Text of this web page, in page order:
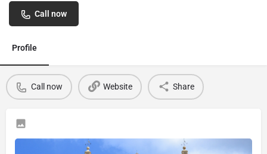
Call now
Profile
Call now Website Share